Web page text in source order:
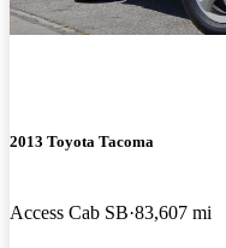
2013 Toyota Tacoma
Access Cab SB 83,607 mi